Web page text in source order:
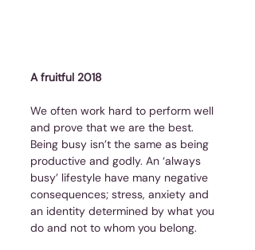
A fruitful 2018
We often work hard to perform well
and prove that we are the best.
Being busy isn’t the same as being
productive and godly. An ‘always
busy’ lifestyle have many negative
consequences; stress, anxiety and
an identity determined by what you
do and not to whom you belong.